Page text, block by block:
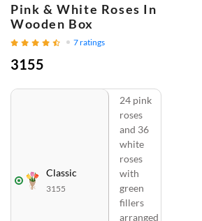
Pink & White Roses In
Wooden Box
7ratings
3155
Classic
3155
24 pink
roses
and 36
white
roses
with
green
fillers
arranged